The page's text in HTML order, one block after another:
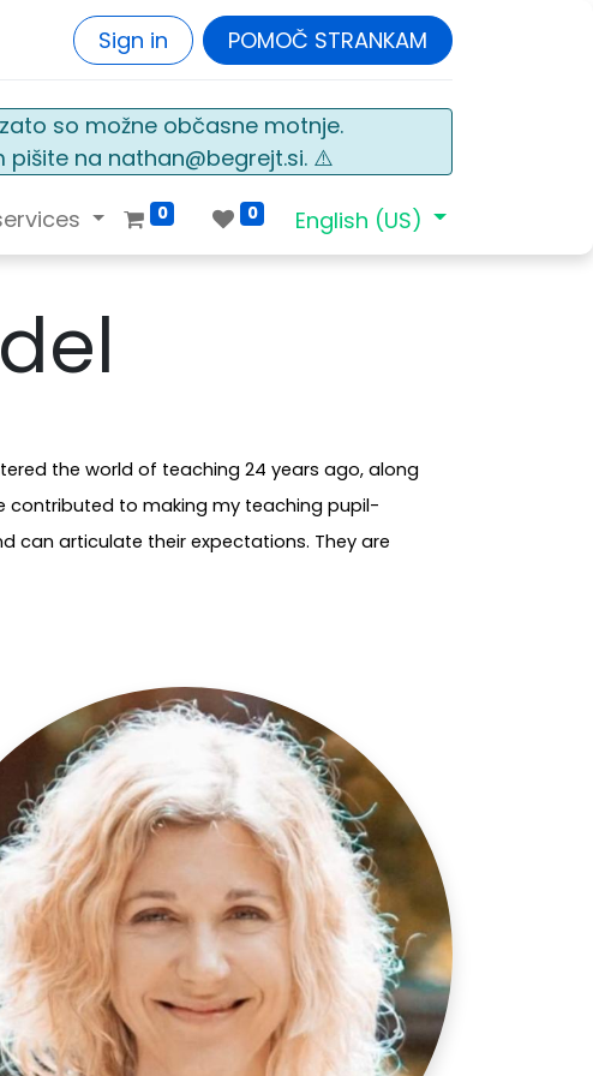
Sign in POMOČ STRANKAM
so možne občasne motnje.
pišite na nathan@begrejt.si. ⚠️
0 0 English (US)
the world of teaching 24 years ago, along
contributed to making my teaching pupil-
can articulate their expectations. They are